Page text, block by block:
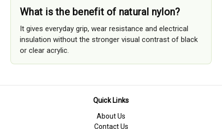
What is the benefit of natural nylon?
It gives everyday grip, wear resistance and electrical
insulation without the stronger visual contrast of black
or clear acrylic.
Quick Links
About Us
Contact Us